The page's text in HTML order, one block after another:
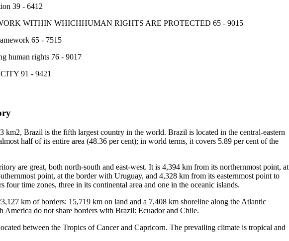
39 - 6412
WITHIN WHICHHUMAN RIGHTS ARE PROTECTED 65 - 9015
65 - 7515
human rights 76 - 9017
91 - 9421
km2, Brazil is the fifth largest country in the world. Brazil is located in the central-eastern
half of its entire area (48.36 per cent); in world terms, it covers 5.89 per cent of the
are great, both north-south and east-west. It is 4,394 km from its northernmost point, at
point, at the border with Uruguay, and 4,328 km from its easternmost point to
four time zones, three in its continental area and one in the oceanic islands.
km of borders: 15,719 km on land and a 7,408 km shoreline along the Atlantic
America do not share borders with Brazil: Ecuador and Chile.
between the Tropics of Cancer and Capricorn. The prevailing climate is tropical and